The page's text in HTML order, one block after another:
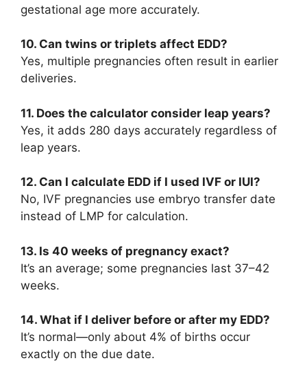
gestational age more accurately.
10. Can twins or triplets affect EDD?
Yes, multiple pregnancies often result in earlier
deliveries.
11. Does the calculator consider leap years?
Yes, it adds 280 days accurately regardless of
leap years.
12. Can I calculate EDD if I used IVF or IUI?
No, IVF pregnancies use embryo transfer date
instead of LMP for calculation.
13. Is 40 weeks of pregnancy exact?
It’s an average; some pregnancies last 37–42
weeks.
14. What if I deliver before or after my EDD?
It’s normal—only about 4% of births occur
exactly on the due date.